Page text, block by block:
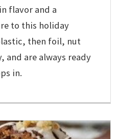
flavor and a
to this holiday
then foil, nut
and are always ready
in.